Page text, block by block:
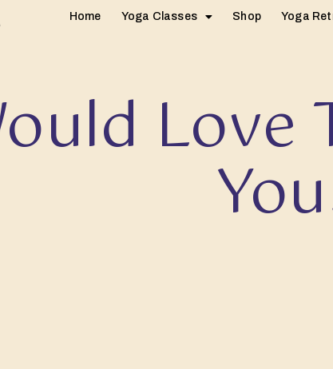
Home Yoga Classes Shop Yoga
Love